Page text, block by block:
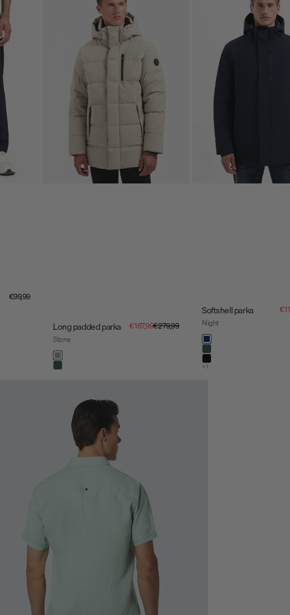
Sale price
€99,99
Long padded parka
Stone
Sale price
€167,99Regular price
€279,99
Colorstone
dark steel
Softshell parka
Night
Colornight
dark steel
black
+1